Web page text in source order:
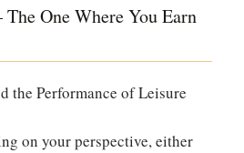
One Where You Earn
the Performance of Leisure
on your perspective, either